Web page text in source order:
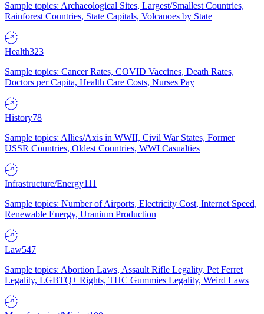
Sample topics: Archaeological Sites, Largest/Smallest Countries,
Rainforest Countries, State Capitals, Volcanoes by State
Health323
Sample topics: Cancer Rates, COVID Vaccines, Death Rates,
Doctors per Capita, Health Care Costs, Nurses Pay
History78
Sample topics: Allies/Axis in WWII, Civil War States, Former
USSR Countries, Oldest Countries, WWI Casualties
Infrastructure/Energy111
Sample topics: Number of Airports, Electricity Cost, Internet Speed,
Renewable Energy, Uranium Production
Law547
Sample topics: Abortion Laws, Assault Rifle Legality, Pet Ferret
Legality, LGBTQ+ Rights, THC Gummies Legality, Weird Laws